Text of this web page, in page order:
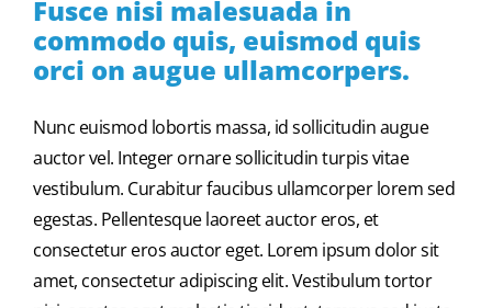
Fusce nisi malesuada in
commodo quis, euismod quis
orci on augue ullamcorpers.
Nunc euismod lobortis massa, id sollicitudin augue
auctor vel. Integer ornare sollicitudin turpis vitae
vestibulum. Curabitur faucibus ullamcorper lorem sed
egestas. Pellentesque laoreet auctor eros, et
consectetur eros auctor eget. Lorem ipsum dolor sit
amet, consectetur adipiscing elit. Vestibulum tortor